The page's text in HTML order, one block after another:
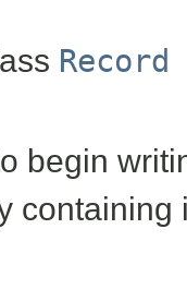
Record
begin
containing